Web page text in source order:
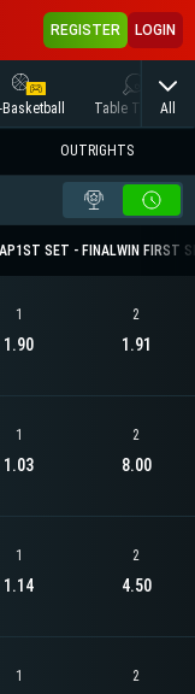
REGISTER LOGIN
Basketball Table Tennis
All
OUTRIGHTS
1ST SET - FINALWIN FIRST
1
1.90
2
1.91
1
1.03
2
8.00
1
1.14
2
4.50
1 2